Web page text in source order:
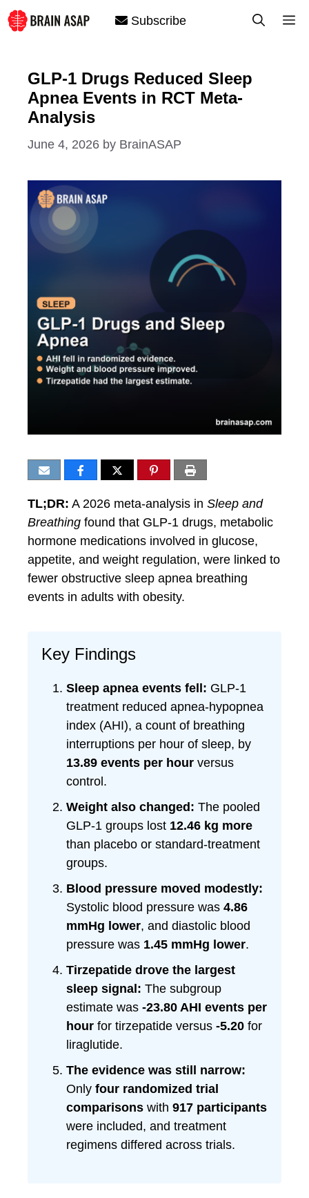
Skip
to
Subscribe
GLP-1 Drugs Reduced Sleep
Apnea Events in RCT Meta-
Analysis
June 4, 2026 by BrainASAP
TL;DR: A 2026 meta-analysis in Sleep and
Breathing found that GLP-1 drugs, metabolic
hormone medications involved in glucose,
appetite, and weight regulation, were linked to
fewer obstructive sleep apnea breathing
events in adults with obesity.
Key Findings
Sleep apnea events fell: GLP-1
treatment reduced apnea-hypopnea
index (AHI), a count of breathing
interruptions per hour of sleep, by
13.89 events per hour versus
control.
Weight also changed: The pooled
GLP-1 groups lost 12.46 kg more
than placebo or standard-treatment
groups.
Blood pressure moved modestly:
Systolic blood pressure was 4.86
mmHg lower, and diastolic blood
pressure was 1.45 mmHg lower.
Tirzepatide drove the largest
sleep signal: The subgroup
estimate was -23.80 AHI events per
hour for tirzepatide versus -5.20 for
liraglutide.
The evidence was still narrow:
Only four randomized trial
comparisons with 917 participants
were included, and treatment
regimens differed across trials.